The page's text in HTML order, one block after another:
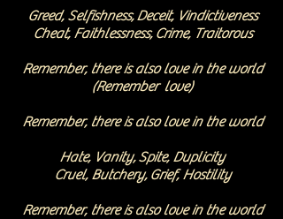
Greed, Selfishness,Deceit, Vindictiveness
Cheat, Faithlessness, Crime, Traitorous
Remember, there is also love in the world
(Remember love)
Remember, there is also love in the world
Hate, Vanity,Spite, Duplicity
Cruel, Butchery, Grief, Hostility
Remember, there is also love in the world